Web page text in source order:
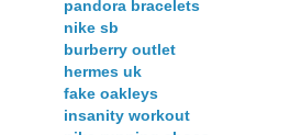
pandora bracelets
nike sb
burberry outlet
hermes uk
fake oakleys
insanity workout